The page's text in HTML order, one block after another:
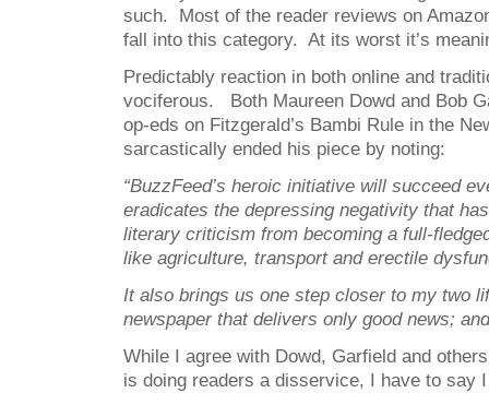
such. Most of the reader reviews on
fall into this category. At its worst it’s
Predictably reaction in both online and
vociferous. Both Maureen Dowd and Bob
op-eds on Fitzgerald’s Bambi Rule in the
sarcastically ended his piece by noting:
“BuzzFeed’s heroic initiative will succeed
eradicates the depressing negativity that
literary criticism from becoming a full-
like agriculture, transport and erectile
It also brings us one step closer to my two
newspaper that delivers only good news;
While I agree with Dowd, Garfield and
is doing readers a disservice, I have to say